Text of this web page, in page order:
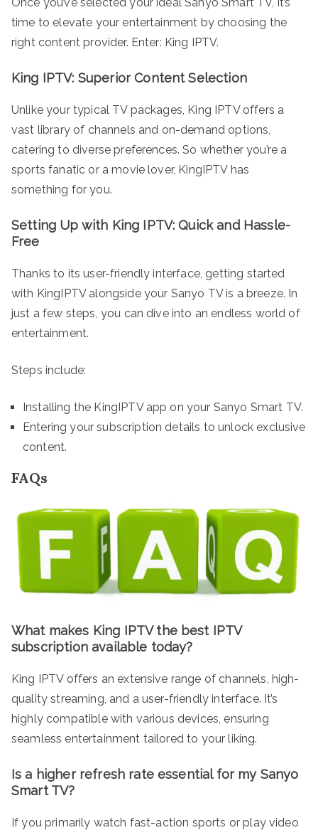
time to elevate your entertainment by choosing the
right content provider. Enter: King IPTV.
King IPTV: Superior Content Selection
Unlike your typical TV packages, King IPTV offers a
vast library of channels and on-demand options,
catering to diverse preferences. So whether you’re a
sports fanatic or a movie lover, KingIPTV has
something for you.
Setting Up with King IPTV: Quick and Hassle-
Free
Thanks to its user-friendly interface, getting started
with KingIPTV alongside your Sanyo TV is a breeze. In
just a few steps, you can dive into an endless world of
entertainment.
Steps include:
Installing the KingIPTV app on your Sanyo Smart TV.
Entering your subscription details to unlock exclusive
content.
FAQs
What makes King IPTV the best IPTV
subscription available today?
King IPTV offers an extensive range of channels, high-
quality streaming, and a user-friendly interface. It’s
highly compatible with various devices, ensuring
seamless entertainment tailored to your liking.
Is a higher refresh rate essential for my Sanyo
Smart TV?
If you primarily watch fast-action sports or play video